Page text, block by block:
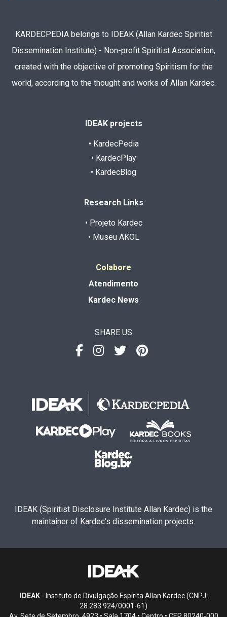
KARDECPEDIA belongs to IDEAK (Allan Kardec Spiritist
Dissemination Institute) - Non-profit Spiritist Association,
created with the objective of promoting Spiritism for the
world, according to the thought and works of Allan Kardec.
IDEAK projects
• KardecPedia
• KardecPlay
• KardecBlog
Research Links
• Projeto Kardec
• Museu AKOL
Colabore
Atendimento
Kardec News
SHARE US
IDEAK (Spiritist Disclosure Institute Allan Kardec) is the
maintainer of Kardec's dissemination projects.
IDEAK- Instituto de Divulgação Espírita Allan Kardec (CNPJ:
28.283.924/0001-61)